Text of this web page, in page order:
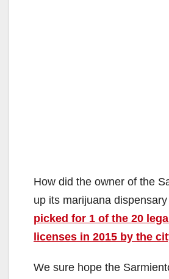
How did the owner of the
up its marijuana
picked for 1 of the 20
licenses in 2015 by the
We sure hope the